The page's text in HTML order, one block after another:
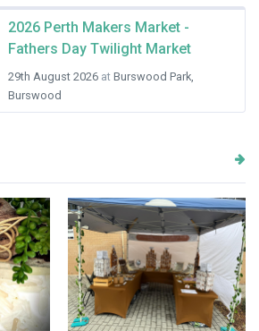
2026 Perth Makers Market -
Fathers Day Twilight Market
29th August 2026 at Burswood Park,
Burswood